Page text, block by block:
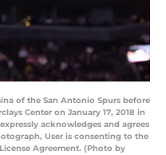
of the San Antonio Spurs before
Center on January 17, 2018 in
acknowledges and agrees
User is consenting to the
Agreement. (Photo by